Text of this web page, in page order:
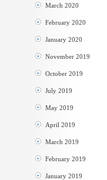
March 2020
February 2020
January 2020
November 2019
October 2019
July 2019
May 2019
April 2019
March 2019
February 2019
January 2019